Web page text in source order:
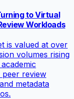
to Virtual
Workloads
is valued at over
volumes rising
peer review
metadata